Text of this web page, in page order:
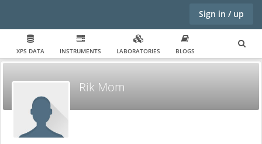
Sign in / up
XPS DATA INSTRUMENTS LABORATORIES BLOGS
Rik Mom